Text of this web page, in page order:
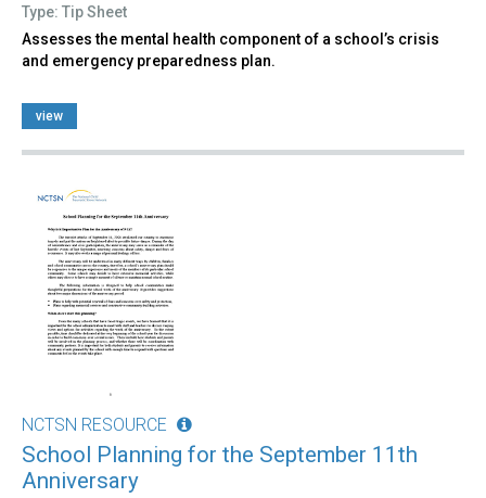
Type: Tip Sheet
Assesses the mental health component of a school’s crisis
and emergency preparedness plan.
view
NCTSN RESOURCE
School Planning for the September 11th
Anniversary